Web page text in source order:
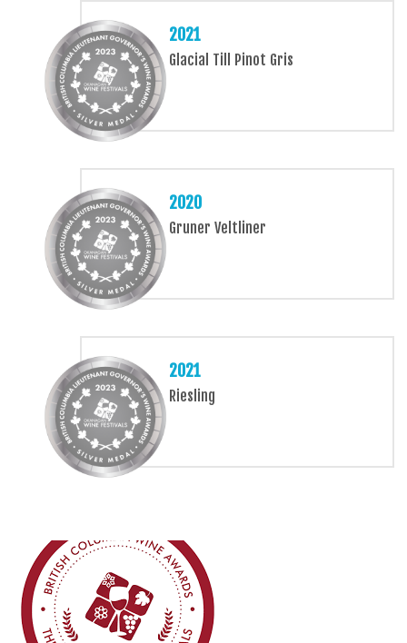
2021
Glacial Till Pinot Gris
2020
Gruner Veltliner
2021
Riesling